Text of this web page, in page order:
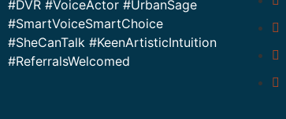
#DVR #VoiceActor #UrbanSage
#SmartVoiceSmartChoice
#SheCanTalk #KeenArtisticIntuition
#ReferralsWelcomed